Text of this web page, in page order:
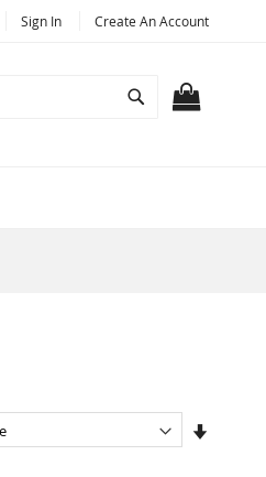
Sign In Create An Account
Search